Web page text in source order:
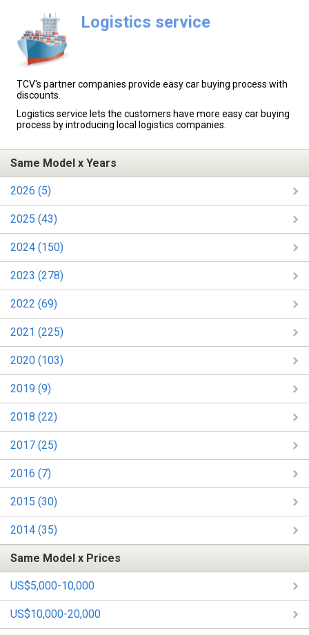
Logistics service
TCV's partner companies provide easy car buying process with
discounts.
Logistics service lets the customers have more easy car buying
process by introducing local logistics companies.
Same Model x Years
2026 (5)
2025 (43)
2024 (150)
2023 (278)
2022 (69)
2021 (225)
2020 (103)
2019 (9)
2018 (22)
2017 (25)
2016 (7)
2015 (30)
2014 (35)
Same Model x Prices
US$5,000-10,000
US$10,000-20,000